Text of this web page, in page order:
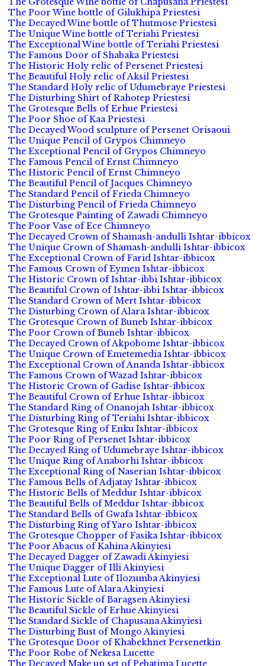
The Poor Wine bottle of Gilukhipa Priestesi
The Decayed Wine bottle of Thutmose Priestesi
The Unique Wine bottle of Teriahi Priestesi
The Exceptional Wine bottle of Teriahi Priestesi
The Famous Door of Shabaka Priestesi
The Historic Holy relic of Persenet Priestesi
The Beautiful Holy relic of Aksil Priestesi
The Standard Holy relic of Udumebraye Priestesi
The Disturbing Shirt of Rahotep Priestesi
The Grotesque Bells of Erhue Priestesi
The Poor Shoe of Kaa Priestesi
The Decayed Wood sculpture of Persenet Orisaoui
The Unique Pencil of Grypos Chimneyo
The Exceptional Pencil of Grypos Chimneyo
The Famous Pencil of Ernst Chimneyo
The Historic Pencil of Ernst Chimneyo
The Beautiful Pencil of Jacques Chimneyo
The Standard Pencil of Frieda Chimneyo
The Disturbing Pencil of Frieda Chimneyo
The Grotesque Painting of Zawadi Chimneyo
The Poor Vase of Ece Chimneyo
The Decayed Crown of Shamash-andulli Ishtar-ibbicox
The Unique Crown of Shamash-andulli Ishtar-ibbicox
The Exceptional Crown of Farid Ishtar-ibbicox
The Famous Crown of Eymen Ishtar-ibbicox
The Historic Crown of Ishtar-ibbi Ishtar-ibbicox
The Beautiful Crown of Ishtar-ibbi Ishtar-ibbicox
The Standard Crown of Mert Ishtar-ibbicox
The Disturbing Crown of Alara Ishtar-ibbicox
The Grotesque Crown of Buneb Ishtar-ibbicox
The Poor Crown of Buneb Ishtar-ibbicox
The Decayed Crown of Akpobome Ishtar-ibbicox
The Unique Crown of Emetemedia Ishtar-ibbicox
The Exceptional Crown of Ananda Ishtar-ibbicox
The Famous Crown of Wazad Ishtar-ibbicox
The Historic Crown of Gadise Ishtar-ibbicox
The Beautiful Crown of Erhue Ishtar-ibbicox
The Standard Ring of Onanojah Ishtar-ibbicox
The Disturbing Ring of Teriahi Ishtar-ibbicox
The Grotesque Ring of Enku Ishtar-ibbicox
The Poor Ring of Persenet Ishtar-ibbicox
The Decayed Ring of Udumebraye Ishtar-ibbicox
The Unique Ring of Anaborhi Ishtar-ibbicox
The Exceptional Ring of Naserian Ishtar-ibbicox
The Famous Bells of Adjatay Ishtar-ibbicox
The Historic Bells of Meddur Ishtar-ibbicox
The Beautiful Bells of Meddur Ishtar-ibbicox
The Standard Bells of Gwafa Ishtar-ibbicox
The Disturbing Ring of Yaro Ishtar-ibbicox
The Grotesque Chopper of Fasika Ishtar-ibbicox
The Poor Abacus of Kahina Akinyiesi
The Decayed Dagger of Zawadi Akinyiesi
The Unique Dagger of Illi Akinyiesi
The Exceptional Lute of Ilozumba Akinyiesi
The Famous Lute of Alara Akinyiesi
The Historic Sickle of Baragsen Akinyiesi
The Beautiful Sickle of Erhue Akinyiesi
The Standard Sickle of Chapusana Akinyiesi
The Disturbing Bust of Mongo Akinyiesi
The Grotesque Door of Khabekhnet Persenetkin
The Poor Robe of Nekesa Lucette
The Decayed Make up set of Pebatjma Lucette